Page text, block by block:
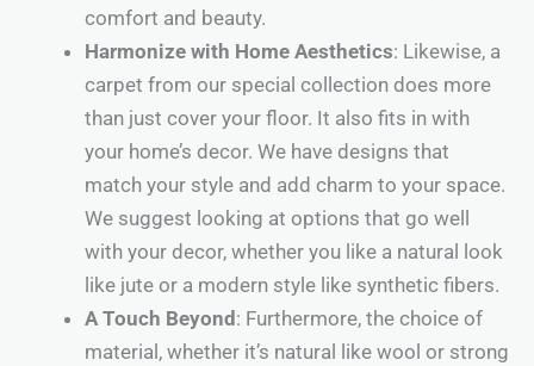
comfort and beauty.
Harmonize with Home Aesthetics: Likewise, a
carpet from our special collection does more
than just cover your floor. It also fits in with
your home’s decor. We have designs that
match your style and add charm to your space.
We suggest looking at options that go well
with your decor, whether you like a natural look
like jute or a modern style like synthetic fibers.
A Touch Beyond : Furthermore, the choice of
material, whether it’s natural like wool or strong